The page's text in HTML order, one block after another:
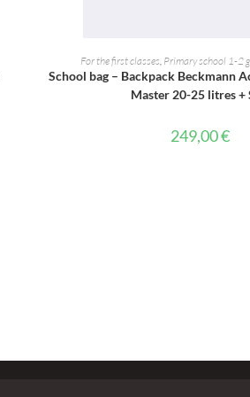
ADD TO CART
For the first classes, Primary school 1-2
School bag – Backpack Beckmann
Master 20-25 litres +
249,00€